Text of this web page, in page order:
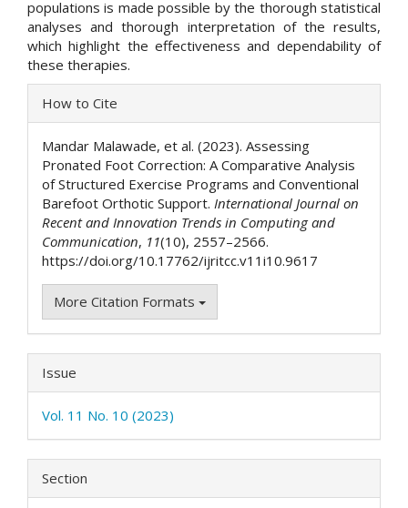
populations is made possible by the thorough statistical
analyses and thorough interpretation of the results,
which highlight the effectiveness and dependability of
these therapies.
Article
Details
How to Cite
Mandar Malawade, et al. (2023). Assessing
Pronated Foot Correction: A Comparative Analysis
of Structured Exercise Programs and Conventional
Barefoot Orthotic Support. International Journal on
Recent and Innovation Trends in Computing and
Communication, 11(10), 2557–2566.
https://doi.org/10.17762/ijritcc.v11i10.9617
More Citation Formats
Issue
Vol. 11 No. 10 (2023)
Section